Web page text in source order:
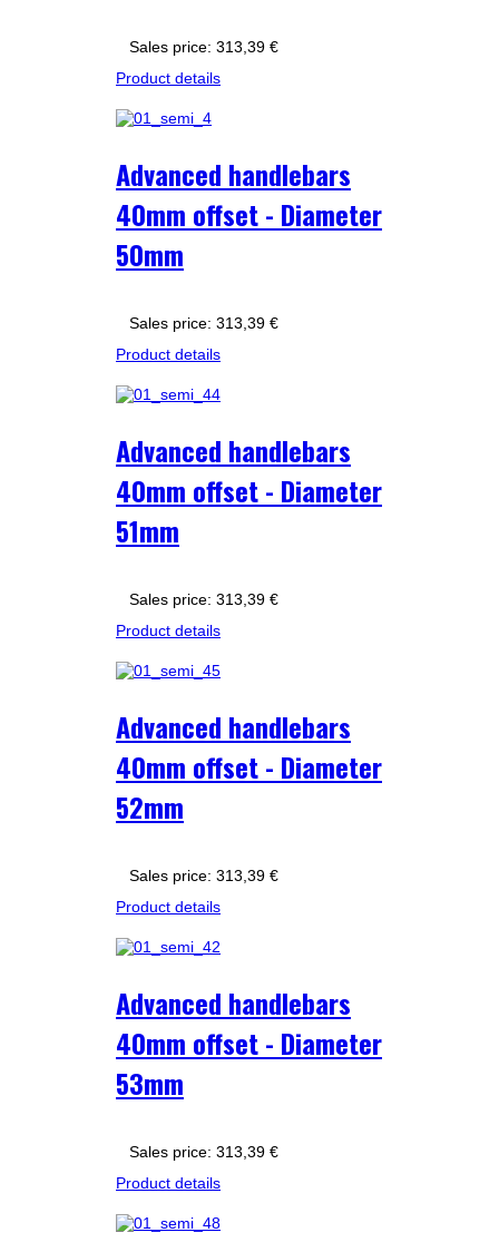
Sales price: 313,39 €
Product details
Advanced handlebars
40mm offset - Diameter
50mm
Sales price: 313,39 €
Product details
Advanced handlebars
40mm offset - Diameter
51mm
Sales price: 313,39 €
Product details
Advanced handlebars
40mm offset - Diameter
52mm
Sales price: 313,39 €
Product details
Advanced handlebars
40mm offset - Diameter
53mm
Sales price: 313,39 €
Product details